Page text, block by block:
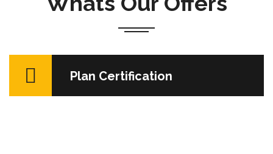
Sed ut perspiciatis unde omnis iste natus error sit
voluptatem accusantium dolore mque laudantium,
Plan Certification